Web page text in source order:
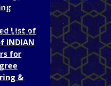
List of
INDIAN
for
&
Event )